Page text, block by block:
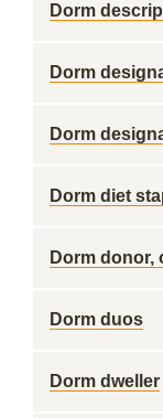
Dorm
Dorm
Dorm
Dorm diet
Dorm donor,
Dorm duos
Dorm dweller